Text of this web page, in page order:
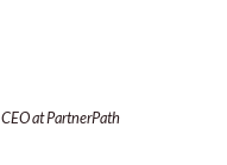
CEO at PartnerPath